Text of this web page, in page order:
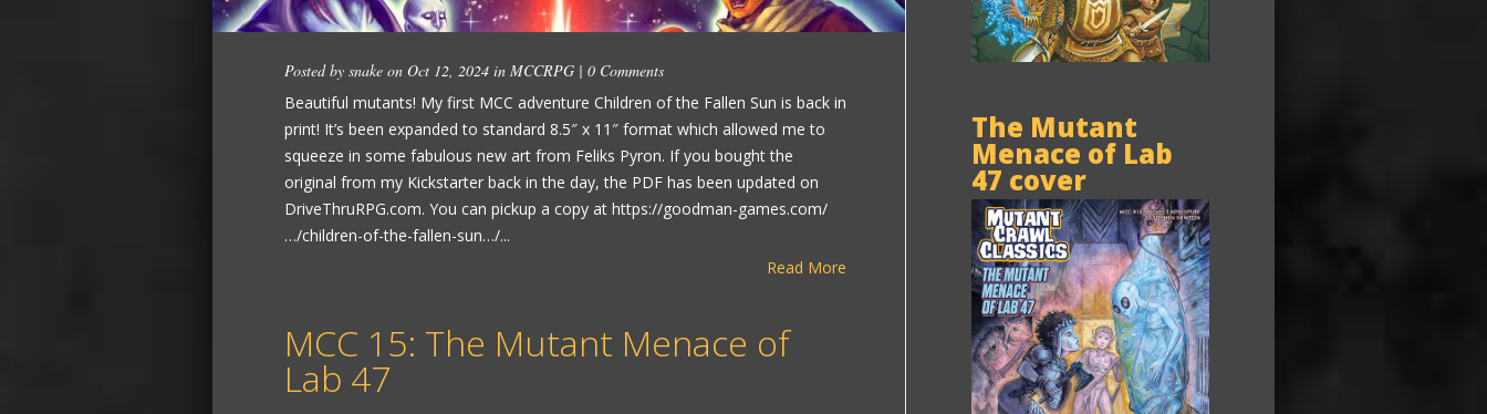
Posted by snake on Oct 12, 2024 in MCCRPG | 0 Comments
Beautiful mutants! My first MCC adventure Children of the Fallen Sun is back in
print! It’s been expanded to standard 8.5″ x 11″ format which allowed me to
squeeze in some fabulous new art from Feliks Pyron. If you bought the
original from my Kickstarter back in the day, the PDF has been updated on
DriveThruRPG.com. You can pickup a copy at https://goodman-games.com/
…/children-of-the-fallen-sun…/...
Read More
MCC 15: The Mutant Menace of
Lab 47
The Mutant
Menace of Lab
47 cover